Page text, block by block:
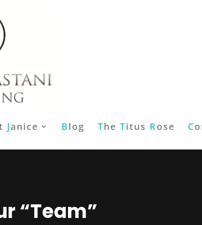
Janice Blog The Titus Rose C
“Team”